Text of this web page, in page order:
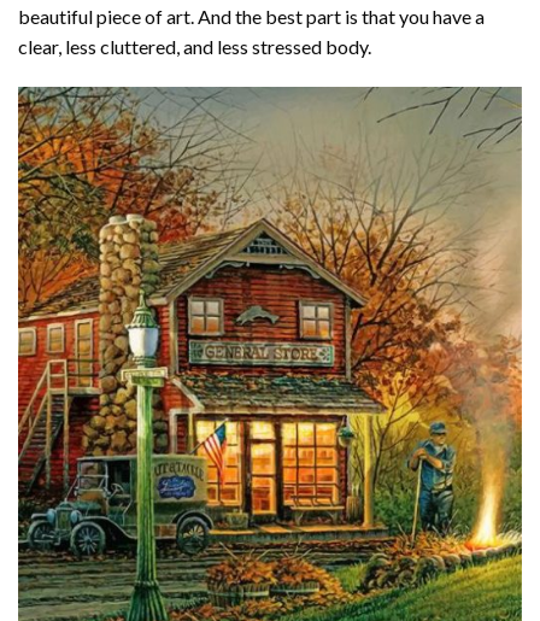
beautiful piece of art. And the best part is that you have a
clear, less cluttered, and less stressed body.